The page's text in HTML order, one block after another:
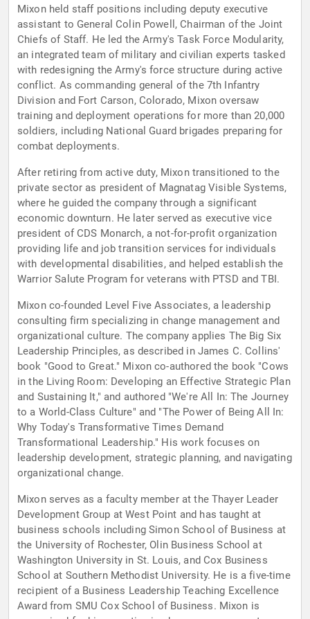
Mixon held staff positions including deputy executive
assistant to General Colin Powell, Chairman of the Joint
Chiefs of Staff. He led the Army's Task Force Modularity,
an integrated team of military and civilian experts tasked
with redesigning the Army's force structure during active
conflict. As commanding general of the 7th Infantry
Division and Fort Carson, Colorado, Mixon oversaw
training and deployment operations for more than 20,000
soldiers, including National Guard brigades preparing for
combat deployments.
After retiring from active duty, Mixon transitioned to the
private sector as president of Magnatag Visible Systems,
where he guided the company through a significant
economic downturn. He later served as executive vice
president of CDS Monarch, a not-for-profit organization
providing life and job transition services for individuals
with developmental disabilities, and helped establish the
Warrior Salute Program for veterans with PTSD and TBI.
Mixon co-founded Level Five Associates, a leadership
consulting firm specializing in change management and
organizational culture. The company applies The Big Six
Leadership Principles, as described in James C. Collins'
book "Good to Great." Mixon co-authored the book "Cows
in the Living Room: Developing an Effective Strategic Plan
and Sustaining It," and authored "We're All In: The Journey
to a World-Class Culture" and "The Power of Being All In:
Why Today's Transformative Times Demand
Transformational Leadership." His work focuses on
leadership development, strategic planning, and navigating
organizational change.
Mixon serves as a faculty member at the Thayer Leader
Development Group at West Point and has taught at
business schools including Simon School of Business at
the University of Rochester, Olin Business School at
Washington University in St. Louis, and Cox Business
School at Southern Methodist University. He is a five-time
recipient of a Business Leadership Teaching Excellence
Award from SMU Cox School of Business. Mixon is